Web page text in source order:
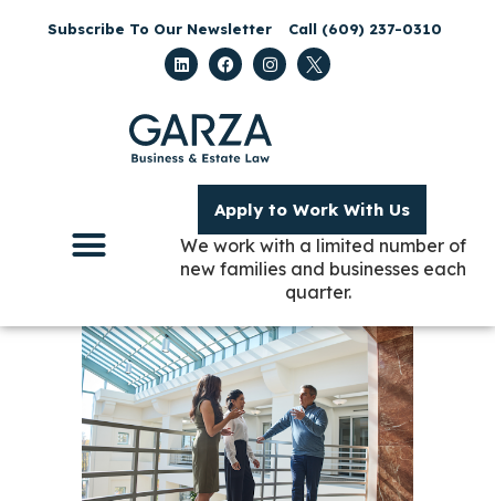
Subscribe To Our Newsletter Call (609) 237-0310
Apply to Work With Us
We work with a limited number of
new families and businesses each
quarter.